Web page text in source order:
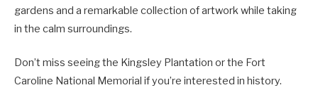
gardens and a remarkable collection of artwork while taking
in the calm surroundings.
Don’t miss seeing the Kingsley Plantation or the Fort
Caroline National Memorial if you’re interested in history.